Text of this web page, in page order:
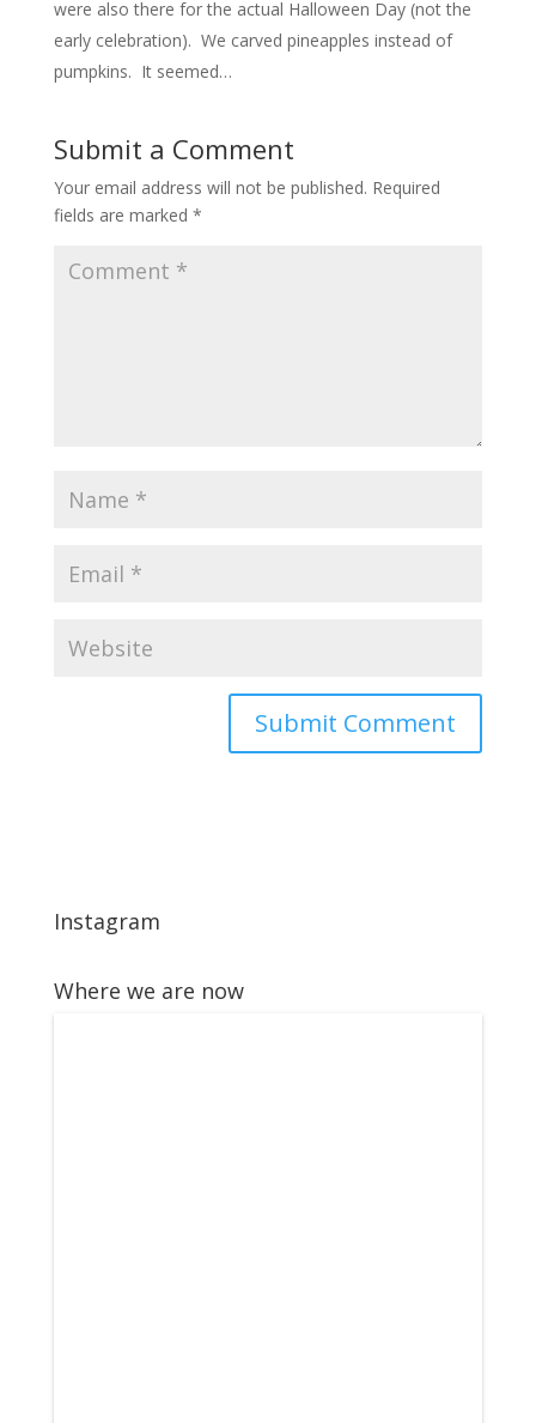
were also there for the actual Halloween Day (not the
early celebration). We carved pineapples instead of
pumpkins. It seemed…
Submit a Comment
Your email address will not be published. Required
fields are marked *
Instagram
Where we are now